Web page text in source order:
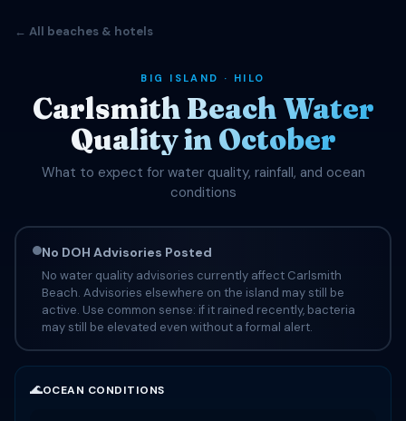
← All beaches & hotels
BIG ISLAND · HILO
Carlsmith Beach Water
Quality in October
What to expect for water quality, rainfall, and ocean
conditions
No DOH Advisories Posted
No water quality advisories currently affect Carlsmith
Beach. Advisories elsewhere on the island may still be
active. Use common sense: if it rained recently, bacteria
may still be elevated even without a formal alert.
🌊OCEAN CONDITIONS